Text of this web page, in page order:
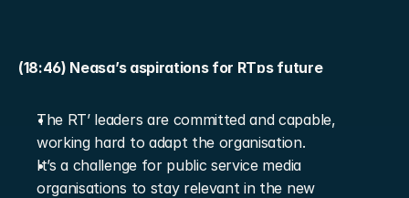
(18:46) Neasa’s aspirations for RTɒs future
The RT’ leaders are committed and capable,
working hard to adapt the organisation.
It’s a challenge for public service media
organisations to stay relevant in the new